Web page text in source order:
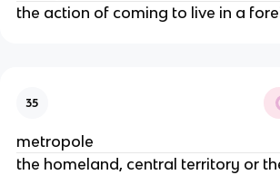
the action of coming to live in a
35
metropole
the homeland, central territory or